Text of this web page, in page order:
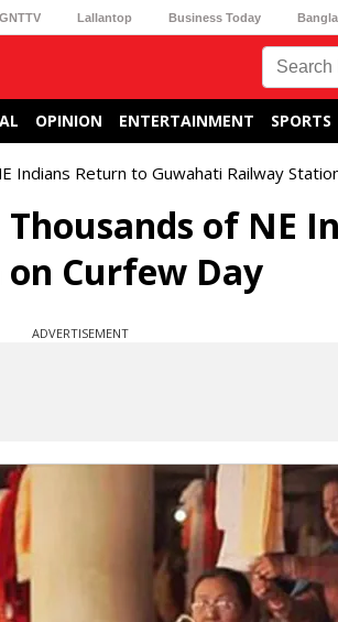
GNTTV Lallantop Business Today Bangla
OPINION ENTERTAINMENT SPORTS
Indians Return to Guwahati Railway
of NE
Curfew Day
ADVERTISEMENT